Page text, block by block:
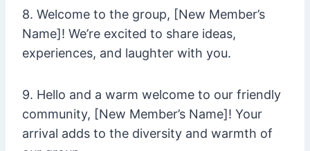
8. Welcome to the group, [New Member’s
Name]! We’re excited to share ideas,
experiences, and laughter with you.
9. Hello and a warm welcome to our friendly
community, [New Member’s Name]! Your
arrival adds to the diversity and warmth of